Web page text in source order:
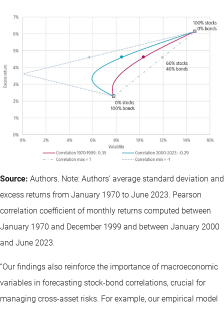
Source: Authors. Note: Authors’ average standard deviation and
excess returns from January 1970 to June 2023. Pearson
correlation coefficient of monthly returns computed between
January 1970 and December 1999 and between January 2000
and June 2023.
“Our findings also reinforce the importance of macroeconomic
variables in forecasting stock-bond correlations, crucial for
managing cross-asset risks. For example, our empirical model